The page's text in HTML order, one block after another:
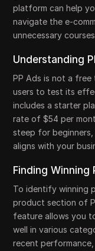
platform can help
navigate the e-
unnecessary
Understanding
PP Ads is not a
users to test its
includes a starter
rate of $54 per
steep for
aligns with your
Finding Winning
To identify winning
product section of
feature allows you
well in various
recent